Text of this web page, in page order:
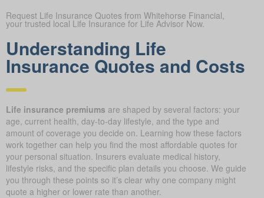
Request Life Insurance Quotes from Whitehorse Financial,
your trusted local Life Insurance for Life Advisor Now.
Understanding Life
Insurance Quotes and Costs
Life insurance premiums are shaped by several factors: your
age, current health, day-to-day lifestyle, and the type and
amount of coverage you decide on. Learning how these factors
work together can help you find the most affordable quotes for
your personal situation. Insurers evaluate medical history,
lifestyle risks, and the specific plan details you choose. We guide
you through these points so it’s clear why one company might
quote a higher or lower rate than another.